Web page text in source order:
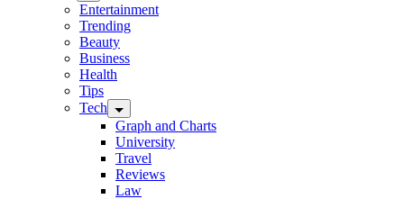
Entertainment
Trending
Beauty
Business
Health
Tips
Tech
Graph and Charts
University
Travel
Reviews
Law